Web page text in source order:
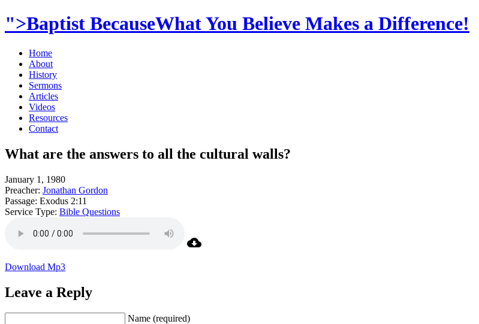
">Baptist BecauseWhat You Believe Makes a Difference!
Home
About
History
Sermons
Articles
Videos
Resources
Contact
What are the answers to all the cultural walls?
January 1, 1980
Preacher: Jonathan Gordon
Passage: Exodus 2:11
Service Type: Bible Questions
Download Mp3
Leave a Reply
Name (required)